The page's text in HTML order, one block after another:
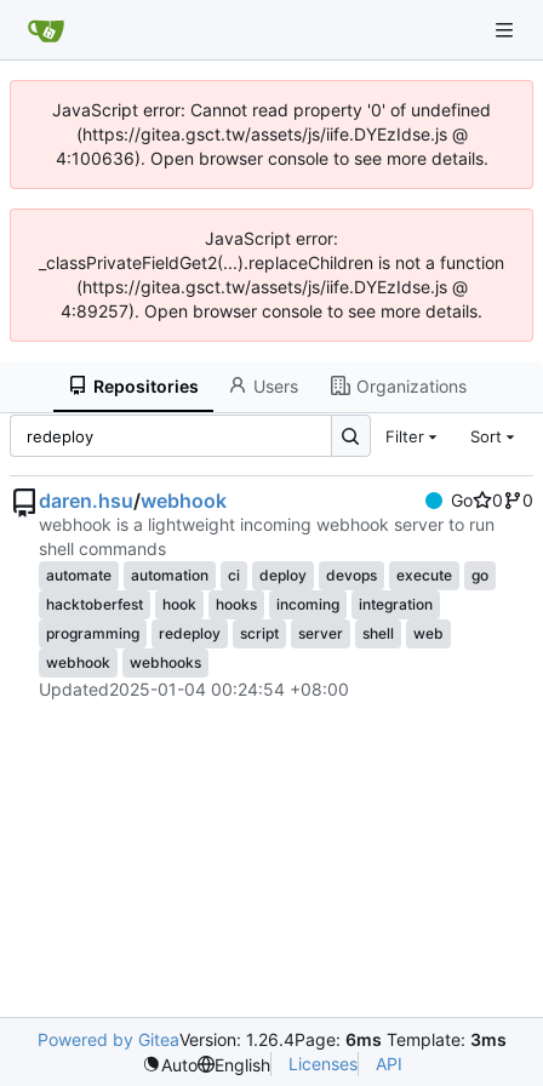
JavaScript error: Cannot read property '0' of undefined
(https://gitea.gsct.tw/assets/js/iife.DYEzIdse.js @
4:100636). Open browser console to see more details.
JavaScript error:
_classPrivateFieldGet2(...).replaceChildren is not a function
(https://gitea.gsct.tw/assets/js/iife.DYEzIdse.js @
4:89257). Open browser console to see more details.
Repositories Users Organizations
Filter Sort
daren.hsu/webhook Go 0
0
webhook is a lightweight incoming webhook server to run
shell commands
automate automation ci deploy devops execute
go
hacktoberfest
hook hooks incoming
integration
programming
redeploy script server shell
web
webhook
webhooks
Updated2025-01-04 00:24:54 +08:00
Powered by GiteaVersion: 1.26.4Page: 6ms Template: 3ms
Auto
English Licenses API